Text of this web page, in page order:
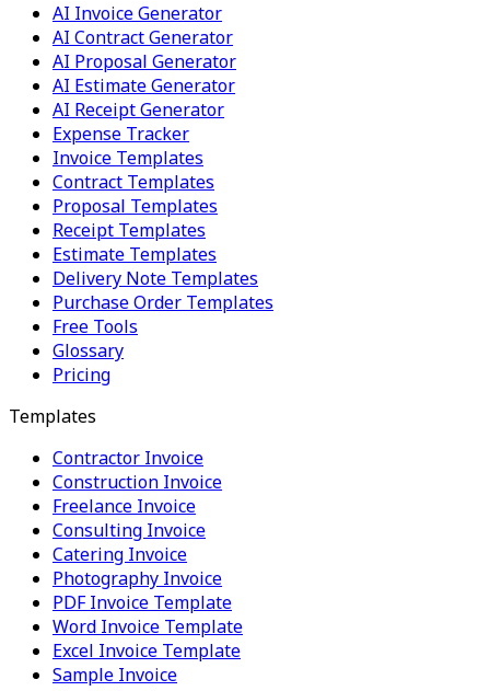
AI Invoice Generator
AI Contract Generator
AI Proposal Generator
AI Estimate Generator
AI Receipt Generator
Expense Tracker
Invoice Templates
Contract Templates
Proposal Templates
Receipt Templates
Estimate Templates
Delivery Note Templates
Purchase Order Templates
Free Tools
Glossary
Pricing
Templates
Contractor Invoice
Construction Invoice
Freelance Invoice
Consulting Invoice
Catering Invoice
Photography Invoice
PDF Invoice Template
Word Invoice Template
Excel Invoice Template
Sample Invoice